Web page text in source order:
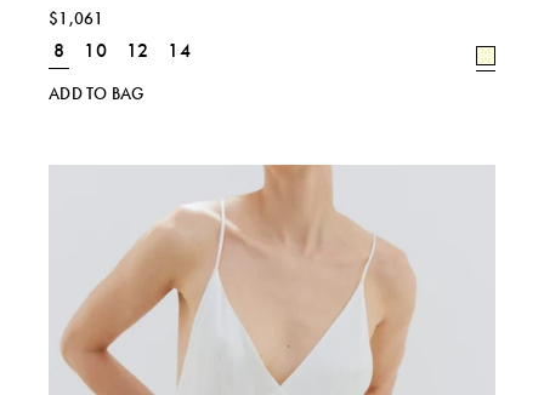
$1,061
8 10 12 14
ADD TO BAG
shop@laurapitharas.com.
SIZE S
8
EU 38 40 & 42